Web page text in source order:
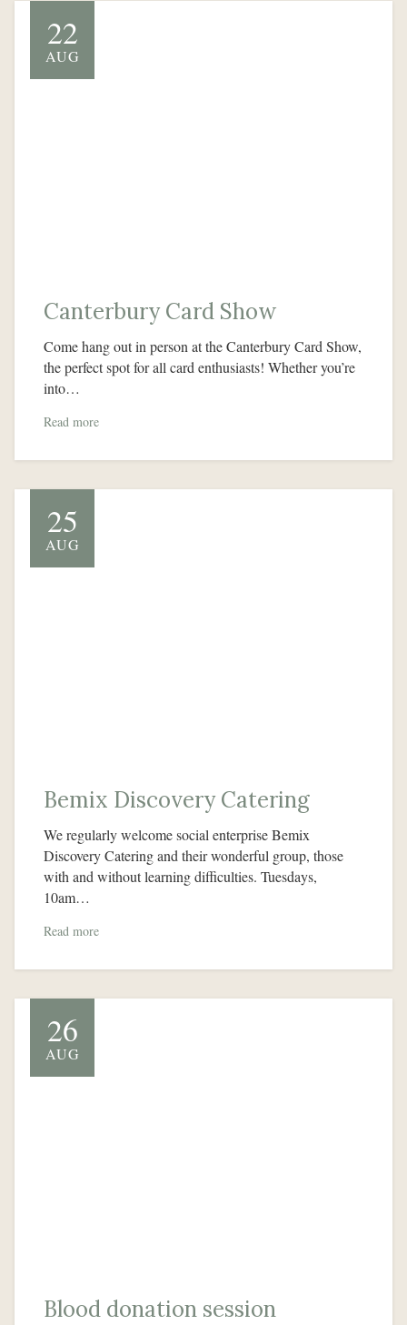
22
AUG
Canterbury Card Show
Come hang out in person at the Canterbury Card Show,
the perfect spot for all card enthusiasts! Whether you’re
into…
Read more
25
AUG
Bemix Discovery Catering
We regularly welcome social enterprise Bemix
Discovery Catering and their wonderful group, those
with and without learning difficulties. Tuesdays,
10am…
Read more
26
AUG
Blood donation session